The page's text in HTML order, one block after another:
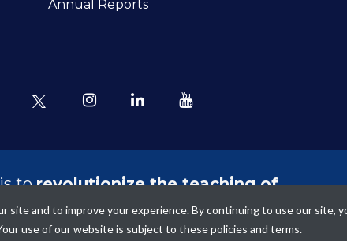
Annual Reports
torevolutionize the teaching of
in all schools and to improve the
the next generation of Americans.
and to improve your experience. By continuing to use our site,
use of our website is subject to these policies and terms.